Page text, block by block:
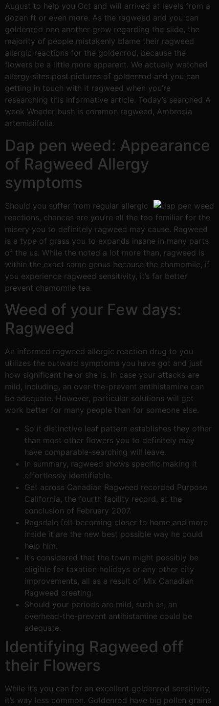
August to help you Oct and will arrived at levels from a
dozen ft or even more. As the ragweed and you can
goldenrod one another grow regarding the slide, the
majority of people mistakenly blame their ragweed
allergic reactions for the goldenrod, because the
flowers be a little more apparent. We actually watched
allergy sites post pictures of goldenrod and you can
getting in touch with it ragweed when you’re
researching this informative article. Today’s searched A
week Weeder bush is common ragweed, Ambrosia
artemisiifolia.
Dap pen weed: Appearance
of Ragweed Allergy
symptoms
Should you suffer from regular allergic
reactions, chances are you’re all the too familiar for the
misery you to definitely ragweed may cause. Ragweed
is a type of grass you to expands insane in many parts
of the us. While the noted a lot more than, ragweed is
within the exact same genus because the chamomile, if
you experience ragweed sensitivity, it’s far better
prevent chamomile tea.
Weed of your Few days:
Ragweed
An informed ragweed allergic reaction drug to you
utilizes the outward symptoms you have got and just
how significant he or she is. In case your attacks are
mild, including, an over-the-prevent antihistamine can
be adequate. However, particular solutions will get
work better for many people than for someone else.
So it distinctive leaf pattern establishes they other
than most other flowers you to definitely may
have comparable-searching will leave.
In summary, ragweed shows specific making it
effortlessly identifiable.
Get across Canadian Ragweed recorded Purpose
California, the fourth facility record, at the
conclusion of February 2007.
Ragsdale felt becoming closer to home and more
inside it are the new best possible way he could
help him.
It’s considered that the town might possibly be
eligible for taxation holidays or any other city
improvements, all as a result of Mix Canadian
Ragweed creating.
Should your periods are mild, such as, an
overhead-the-prevent antihistamine could be
adequate.
Identifying Ragweed off
their Flowers
While it’s you can for an excellent goldenrod sensitivity,
it’s way less common. Goldenrod have big pollen grains